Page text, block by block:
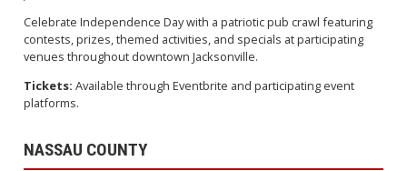
Celebrate Independence Day with a patriotic pub crawl featuring
contests, prizes, themed activities, and specials at participating
venues throughout downtown Jacksonville.
Tickets: Available through Eventbrite and participating event
platforms.
NASSAU COUNTY